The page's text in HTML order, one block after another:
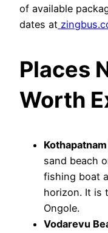
of available
dates at
Places
Worth
sand beach
fishing boat
horizon. It is
Ongole.
Vodarevu